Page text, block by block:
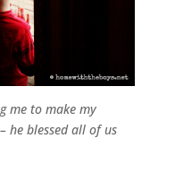
me to make my
he blessed all of us